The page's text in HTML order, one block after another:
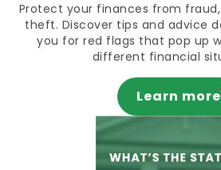
Protect your finances from
theft. Discover tips and advice
you for red flags that pop up
different financial
Learn more